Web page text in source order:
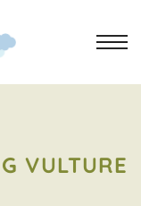
VULTURE